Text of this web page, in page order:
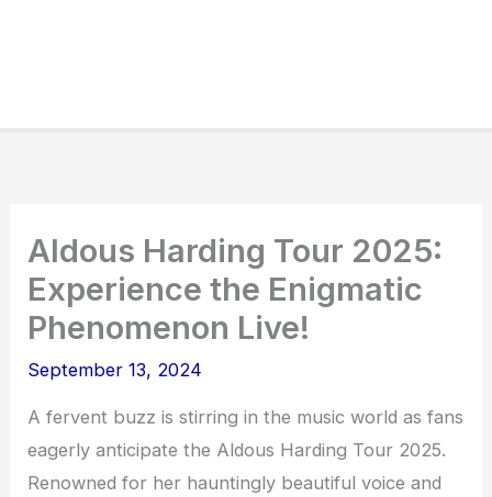
Aldous Harding Tour 2025:
Experience the Enigmatic
Phenomenon Live!
September 13, 2024
A fervent buzz is stirring in the music world as fans
eagerly anticipate the Aldous Harding Tour 2025.
Renowned for her hauntingly beautiful voice and